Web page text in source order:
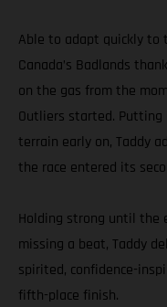
Able to adapt quickly to
Canada’s Badlands
on the gas from the
Outliers started. Putting
terrain early on, Taddy
the race entered its
Holding strong until the
missing a beat, Taddy
spirited, confidence-
fifth-place finish.